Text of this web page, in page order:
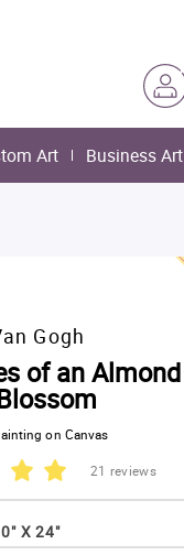
Art Business Art
Gogh
of an Almond
on Canvas
21 reviews
X 24"